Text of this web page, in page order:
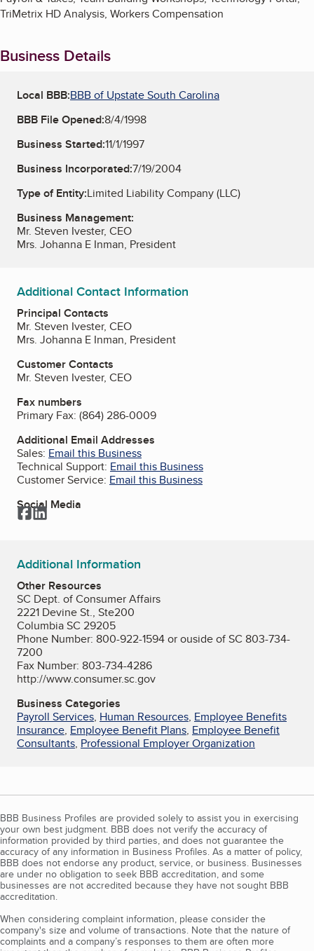
TriMetrix HD Analysis, Workers Compensation
Business Details
Local BBB:BBB of Upstate South Carolina
BBB File Opened:8/4/1998
Business Started:11/1/1997
Business Incorporated:7/19/2004
Type of Entity:Limited Liability Company (LLC)
Business Management:
Mr. Steven Ivester, CEO
Mrs. Johanna E Inman, President
Additional Contact Information
Principal Contacts
Mr. Steven Ivester, CEO
Mrs. Johanna E Inman, President
Customer Contacts
Mr. Steven Ivester, CEO
Fax numbers
Primary Fax: (864) 286-0009
Additional Email Addresses
Sales: Email this Business
Technical Support: Email this Business
Customer Service: Email this Business
Social Media
Facebook
LinkedIn
Additional Information
Other Resources
SC Dept. of Consumer Affairs
2221 Devine St., Ste200
Columbia SC 29205
Phone Number: 800-922-1594 or ouside of SC 803-734-
7200
Fax Number: 803-734-4286
http://www.consumer.sc.gov
Business Categories
Payroll Services, Human Resources, Employee Benefits
Insurance, Employee Benefit Plans, Employee Benefit
Consultants, Professional Employer Organization
BBB Business Profiles are provided solely to assist you in exercising
your own best judgment. BBB does not verify the accuracy of
information provided by third parties, and does not guarantee the
accuracy of any information in Business Profiles. As a matter of policy,
BBB does not endorse any product, service, or business. Businesses
are under no obligation to seek BBB accreditation, and some
businesses are not accredited because they have not sought BBB
accreditation.
When considering complaint information, please consider the
company's size and volume of transactions. Note that the nature of
complaints and a company’s responses to them are often more